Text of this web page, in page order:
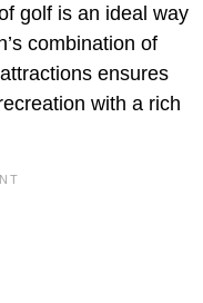
golf is an ideal way
combination of
ensures
with a rich